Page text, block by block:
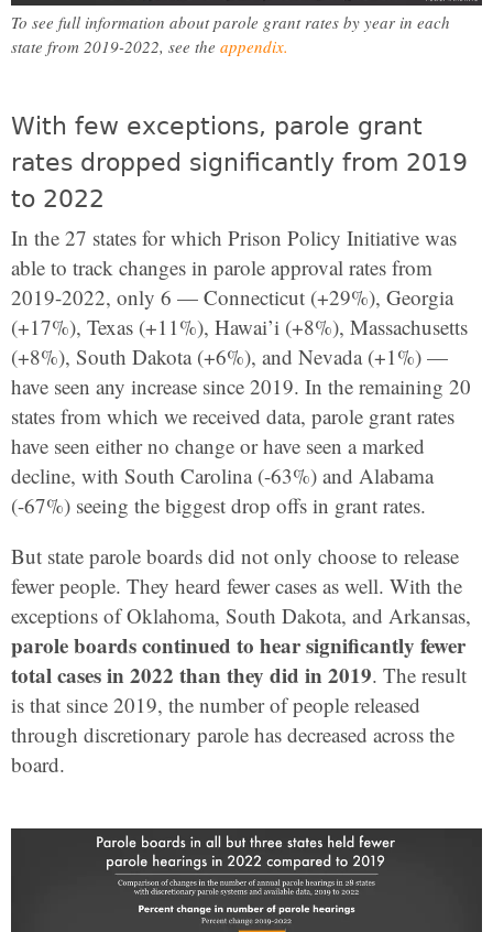
To see full information about parole grant rates by year in each
state from 2019-2022, see the appendix.
With few exceptions, parole grant
rates dropped significantly from 2019
to 2022
In the 27 states for which Prison Policy Initiative was
able to track changes in parole approval rates from
2019-2022, only 6 — Connecticut (+29%), Georgia
(+17%), Texas (+11%), Hawai’i (+8%), Massachusetts
(+8%), South Dakota (+6%), and Nevada (+1%) —
have seen any increase since 2019. In the remaining 20
states from which we received data, parole grant rates
have seen either no change or have seen a marked
decline, with South Carolina (-63%) and Alabama
(-67%) seeing the biggest drop offs in grant rates.
But state parole boards did not only choose to release
fewer people. They heard fewer cases as well. With the
exceptions of Oklahoma, South Dakota, and Arkansas,
parole boards continued to hear significantly fewer
total cases in 2022 than they did in 2019. The result
is that since 2019, the number of people released
through discretionary parole has decreased across the
board.